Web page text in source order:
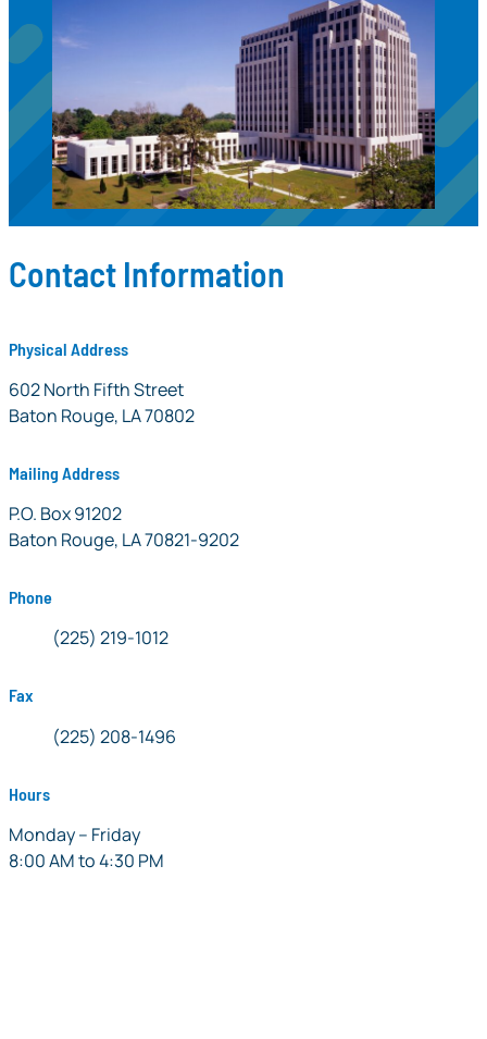
Contact Information
Physical Address
LOSFA
602 North Fifth Street
Baton Rouge, LA 70802
Mailing Address
LOSFA Mailing Address
P.O. Box 91202
Baton Rouge, LA 70821-9202
Phone
Phone:(225) 219-1012
Fax
(225) 208-1496
Hours
Monday – Friday
8:00 AM to 4:30 PM